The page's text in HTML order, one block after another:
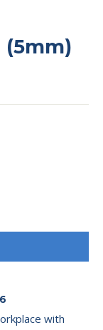
(5mm)
with